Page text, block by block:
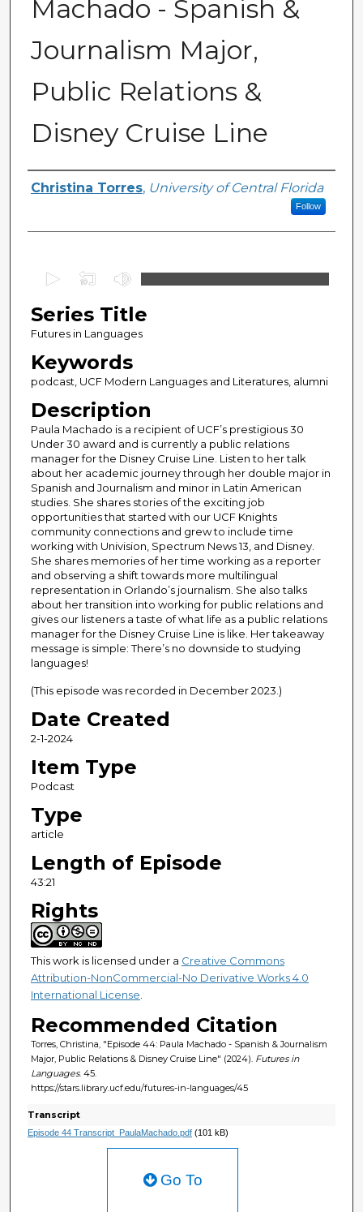
Machado - Spanish &
Journalism Major,
Public Relations &
Disney Cruise Line
Series Producers
Christina Torres, University of Central Florida
Follow
e
c
o
n
s
o
f
4
3
m
n
u
t
e
s
3
e
c
o
d
s
Series Title
Futures in Languages
Keywords
podcast, UCF Modern Languages and Literatures, alumni
Description
Paula Machado is a recipient of UCF’s prestigious 30
Under 30 award and is currently a public relations
manager for the Disney Cruise Line. Listen to her talk
about her academic journey through her double major in
Spanish and Journalism and minor in Latin American
studies. She shares stories of the exciting job
opportunities that started with our UCF Knights
community connections and grew to include time
working with Univision, Spectrum News 13, and Disney.
She shares memories of her time working as a reporter
and observing a shift towards more multilingual
representation in Orlando’s journalism. She also talks
about her transition into working for public relations and
gives our listeners a taste of what life as a public relations
manager for the Disney Cruise Line is like. Her takeaway
message is simple: There’s no downside to studying
languages!
(This episode was recorded in December 2023.)
Date Created
2-1-2024
Item Type
Podcast
Type
article
Length of Episode
43:21
Rights
This work is licensed under a Creative Commons
Attribution-NonCommercial-No Derivative Works 4.0
International License.
Recommended Citation
Torres, Christina, "Episode 44: Paula Machado - Spanish & Journalism
Major, Public Relations & Disney Cruise Line" (2024). Futures in
Languages. 45.
https://stars.library.ucf.edu/futures-in-languages/45
Transcript
Episode 44 Transcript_PaulaMachado.pdf(101 kB)
Go To